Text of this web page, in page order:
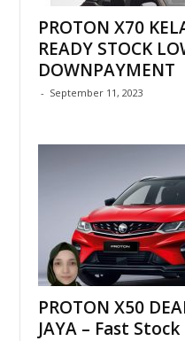
PROTON X70
READY STOCK
DOWNPAYMENT
- September 11, 2023
PROTON X50
JAYA – Fast Stock